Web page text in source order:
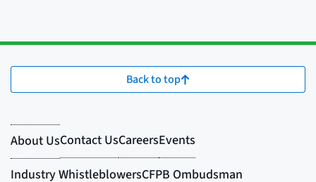
Back to top